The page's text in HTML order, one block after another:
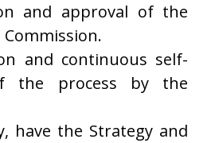
and approval of the
and continuous self-
the process by the
have the Strategy and